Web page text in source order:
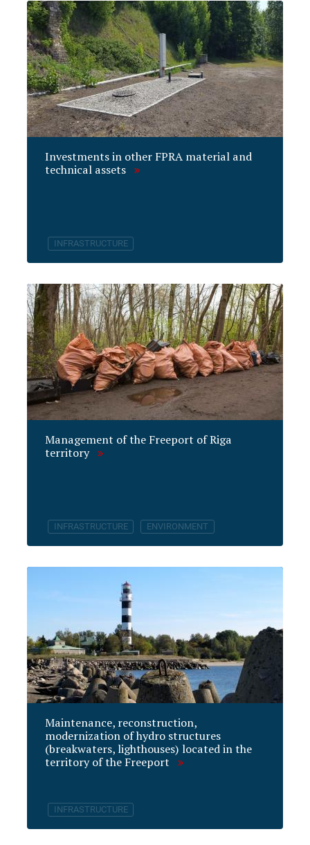
Investments in other FPRA material and
technical assets
INFRASTRUCTURE
Management of the Freeport of Riga
territory
INFRASTRUCTURE ENVIRONMENT
Maintenance, reconstruction,
modernization of hydro structures
(breakwaters, lighthouses) located in the
territory of the Freeport
INFRASTRUCTURE